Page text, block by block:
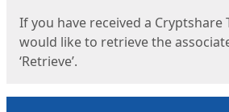
If you have received a Cryptshare
would like to retrieve the
‘Retrieve’.